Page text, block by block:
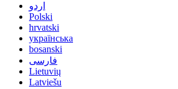
اردو
Polski
hrvatski
українська
bosanski
فارسی
Lietuvių
Latviešu